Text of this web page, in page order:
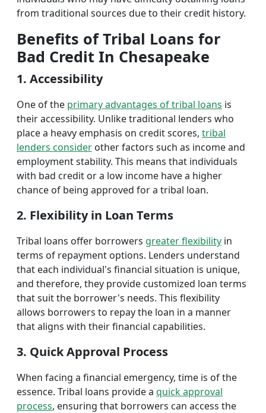
from traditional sources due to their credit history.
Benefits of Tribal Loans for
Bad Credit In Chesapeake
1. Accessibility
One of the primary advantages of tribal loans is
their accessibility. Unlike traditional lenders who
place a heavy emphasis on credit scores, tribal
lenders consider other factors such as income and
employment stability. This means that individuals
with bad credit or a low income have a higher
chance of being approved for a tribal loan.
2. Flexibility in Loan Terms
Tribal loans offer borrowers greater flexibility in
terms of repayment options. Lenders understand
that each individual's financial situation is unique,
and therefore, they provide customized loan terms
that suit the borrower's needs. This flexibility
allows borrowers to repay the loan in a manner
that aligns with their financial capabilities.
3. Quick Approval Process
When facing a financial emergency, time is of the
essence. Tribal loans provide a quick approval
process, ensuring that borrowers can access the